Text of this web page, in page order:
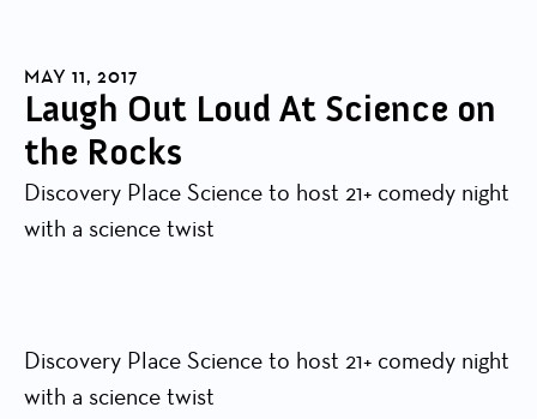
MAY 11, 2017
Laugh Out Loud At Science on
the Rocks
Discovery Place Science to host 21+ comedy night
with a science twist
Discovery Place Science to host 21+ comedy night
with a science twist